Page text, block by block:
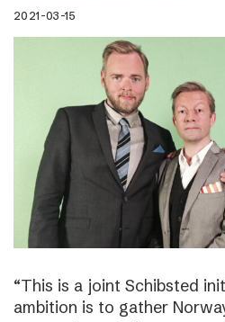
2021-03-15
“This is a joint Schibsted
ambition is to gather